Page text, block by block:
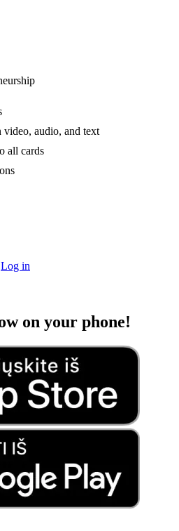
video, audio, and text
all cards
Log in
on your phone!